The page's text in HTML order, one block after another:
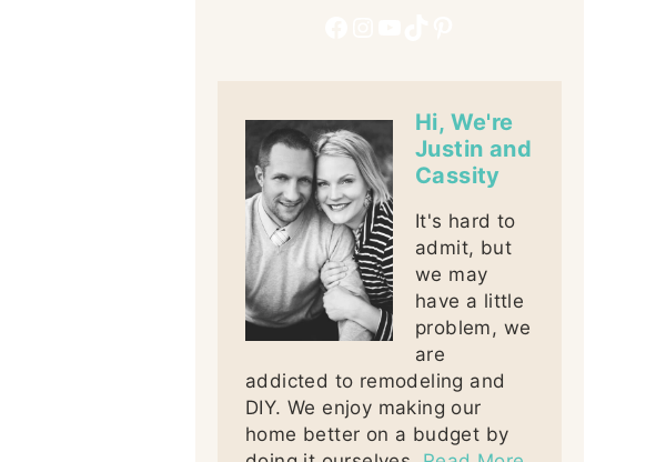
Hi, We're
Justin and
Cassity
It's hard to
admit, but
we may
have a little
problem, we
are
addicted to remodeling and
DIY. We enjoy making our
home better on a budget by